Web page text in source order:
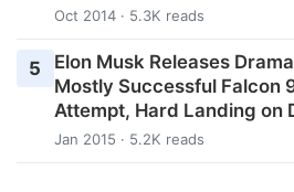
Oct 2014 · 5.3K reads
5
Elon Musk Releases
Mostly Successful Falcon
Attempt, Hard Landing on
Jan 2015 · 5.2K reads